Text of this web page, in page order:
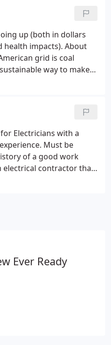
up (both in dollars
health impacts). About
grid is coal
way to make
power.
Electricians with a
Must be
of a good work
electrical contractor that
Ever Ready